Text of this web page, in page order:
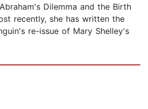
Dilemma and the Birth
recently, she has written the
re-issue of Mary Shelley's